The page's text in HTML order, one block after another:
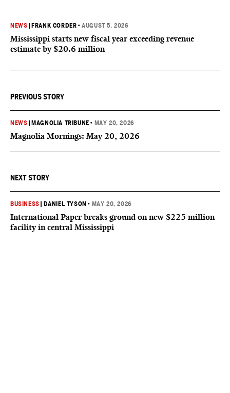
NEWS FRANK CORDER •AUGUST 5, 2026
Mississippi starts new fiscal year exceeding revenue
estimate by $20.6 million
PREVIOUS STORY
NEWS MAGNOLIA TRIBUNE • MAY 20, 2026
Magnolia Mornings: May 20, 2026
NEXT STORY
BUSINESS DANIEL TYSON • MAY 20, 2026
International Paper breaks ground on new $225 million
facility in central Mississippi